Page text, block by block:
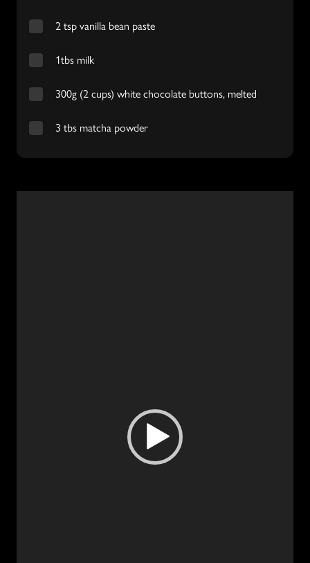
2 tsp vanilla bean paste
1tbs milk
300g (2 cups) white chocolate buttons, melted
3 tbs matcha powder